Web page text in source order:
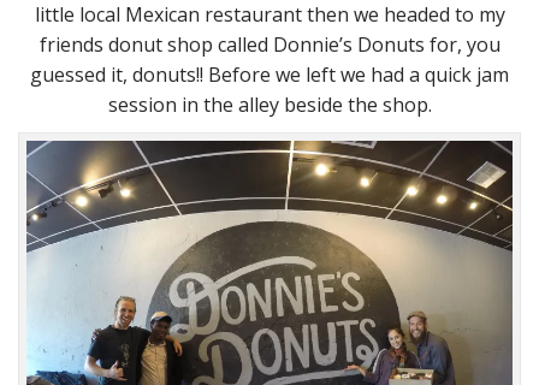
little local Mexican restaurant then we headed to my
friends donut shop called Donnie’s Donuts for, you
guessed it, donuts!! Before we left we had a quick jam
session in the alley beside the shop.